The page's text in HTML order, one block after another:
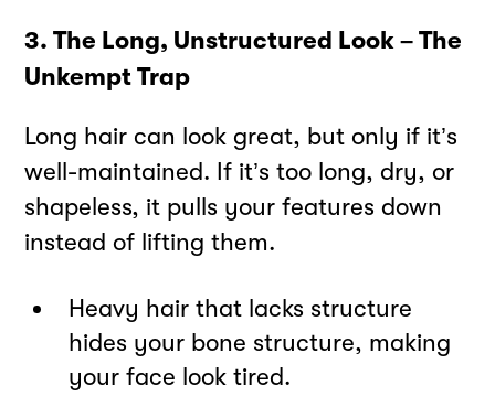
3. The Long, Unstructured Look – The
Unkempt Trap
Long hair can look great, but only if it’s
well-maintained. If it’s too long, dry, or
shapeless, it pulls your features down
instead of lifting them.
Heavy hair that lacks structure
hides your bone structure, making
your face look tired.